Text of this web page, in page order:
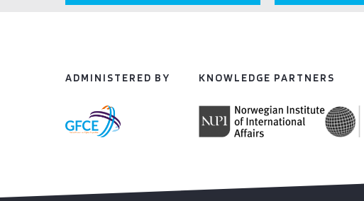
ADMINISTERED BY KNOWLEDGE PARTNERS